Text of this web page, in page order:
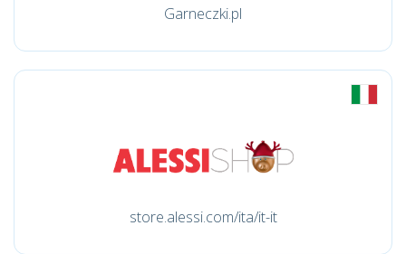
Garneczki.pl
store.alessi.com/ita/it-it